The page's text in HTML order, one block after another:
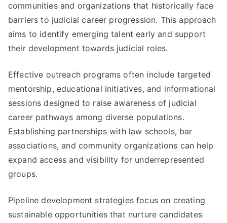
communities and organizations that historically face
barriers to judicial career progression. This approach
aims to identify emerging talent early and support
their development towards judicial roles.
Effective outreach programs often include targeted
mentorship, educational initiatives, and informational
sessions designed to raise awareness of judicial
career pathways among diverse populations.
Establishing partnerships with law schools, bar
associations, and community organizations can help
expand access and visibility for underrepresented
groups.
Pipeline development strategies focus on creating
sustainable opportunities that nurture candidates